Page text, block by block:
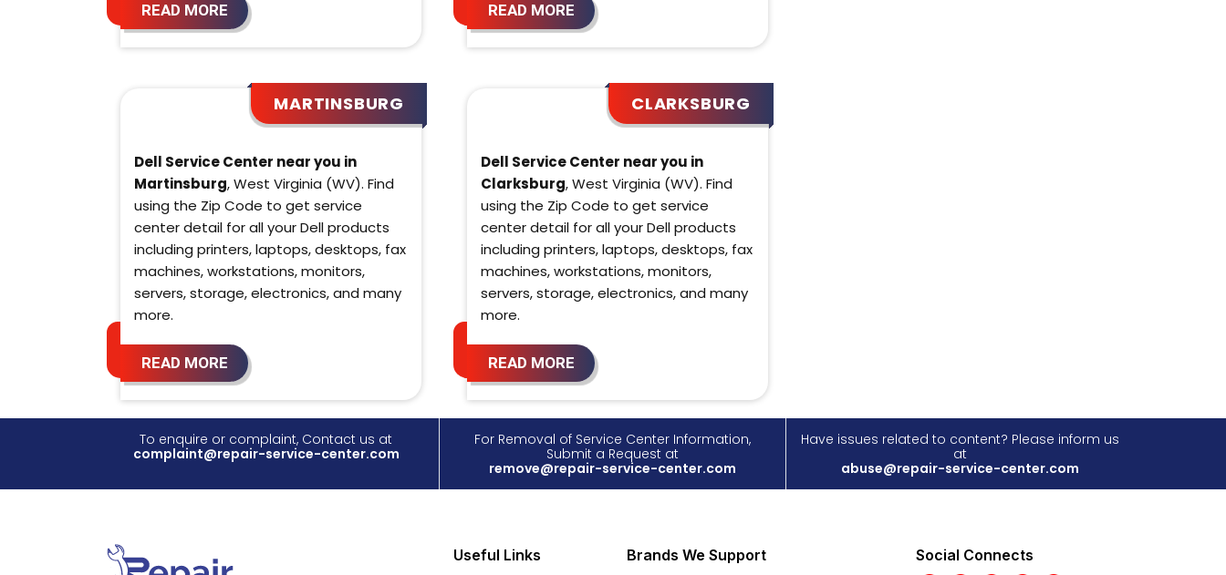
READ MORE READ MORE
MARTINSBURG
Dell Service Center near you in
Martinsburg, West Virginia (WV). Find
using the Zip Code to get service
center detail for all your Dell products
including printers, laptops, desktops, fax
machines, workstations, monitors,
servers, storage, electronics, and many
more.
READ MORE
CLARKSBURG
Dell Service Center near you in
Clarksburg, West Virginia (WV). Find
using the Zip Code to get service
center detail for all your Dell products
including printers, laptops, desktops, fax
machines, workstations, monitors,
servers, storage, electronics, and many
more.
READ MORE
To enquire or complaint, Contact us at
complaint@repair-service-center.com
For Removal of Service Center Information,
Submit a Request at
remove@repair-service-center.com
Have issues related to content? Please inform us
at
abuse@repair-service-center.com
Useful Links Brands We Support Social Connects